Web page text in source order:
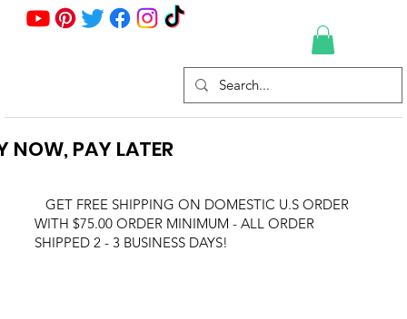
GET FREE SHIPPING ON DOMESTIC U.S ORDER
WITH $75.00 ORDER MINIMUM - ALL ORDER
SHIPPED 2 - 3 BUSINESS DAYS!
NOW, PAY LATER